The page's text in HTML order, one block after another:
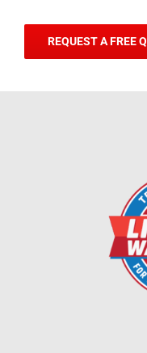
REQUEST A FREE